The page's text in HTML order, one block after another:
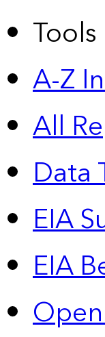
Tools
A-Z
All
Data
EIA
EIA